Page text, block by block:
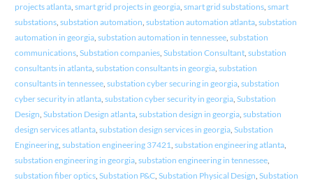
projects atlanta, smart grid projects in georgia, smart grid substations, smart
substations, substation automation, substation automation atlanta, substation
automation in georgia, substation automation in tennessee, substation
communications, Substation companies, Substation Consultant, substation
consultants in atlanta, substation consultants in georgia, substation
consultants in tennessee, substation cyber securing in georgia, substation
cyber security in atlanta, substation cyber security in georgia, Substation
Design, Substation Design atlanta, substation design in georgia, substation
design services atlanta, substation design services in georgia, Substation
Engineering, substation engineering 37421, substation engineering atlanta,
substation engineering in georgia, substation engineering in tennessee,
substation fiber optics, Substation P&C, Substation Physical Design, Substation